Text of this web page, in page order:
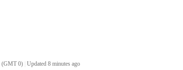
(GMT 0) Updated 8 minutes ago